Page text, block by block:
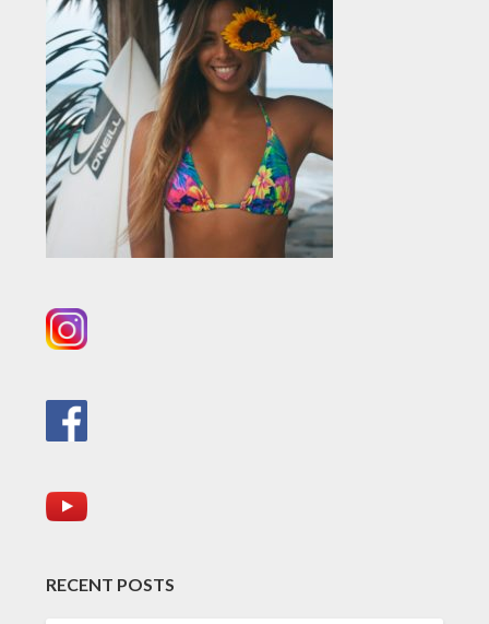
RECENT POSTS